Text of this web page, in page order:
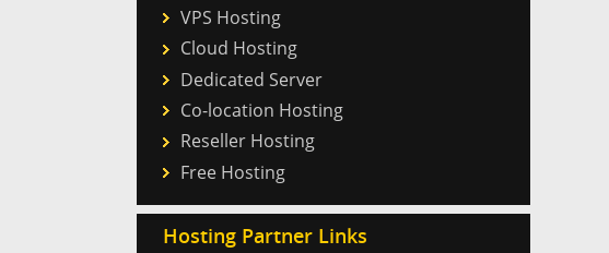
VPS Hosting
Cloud Hosting
Dedicated Server
Co-location Hosting
Reseller Hosting
Free Hosting
Hosting Partner Links